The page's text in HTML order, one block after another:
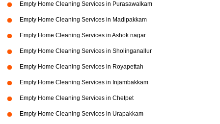
Empty Home Cleaning Services in Purasawalkam
Empty Home Cleaning Services in Madipakkam
Empty Home Cleaning Services in Ashok nagar
Empty Home Cleaning Services in Sholinganallur
Empty Home Cleaning Services in Royapettah
Empty Home Cleaning Services in Injambakkam
Empty Home Cleaning Services in Chetpet
Empty Home Cleaning Services in Urapakkam